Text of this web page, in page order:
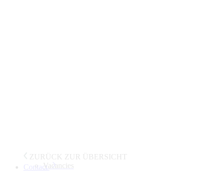
ZURÜCK ZUR ÜBERSICHT
Vacancies
Contact